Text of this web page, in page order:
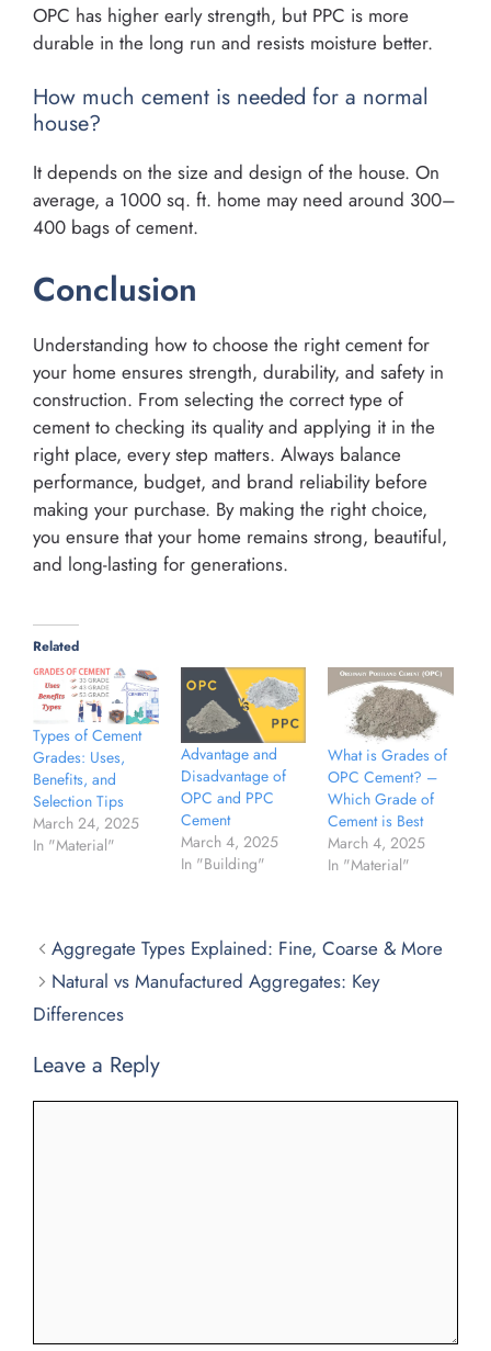
OPC has higher early strength, but PPC is more
durable in the long run and resists moisture better.
How much cement is needed for a normal
house?
It depends on the size and design of the house. On
average, a 1000 sq. ft. home may need around 300–
400 bags of cement.
Conclusion
Understanding how to choose the right cement for
your home ensures strength, durability, and safety in
construction. From selecting the correct type of
cement to checking its quality and applying it in the
right place, every step matters. Always balance
performance, budget, and brand reliability before
making your purchase. By making the right choice,
you ensure that your home remains strong, beautiful,
and long-lasting for generations.
Related
Types of Cement
Grades: Uses,
Benefits, and
Selection Tips
March 24, 2025
In "Material"
Advantage and
Disadvantage of
OPC and PPC
Cement
March 4, 2025
In "Building"
What is Grades of
OPC Cement? –
Which Grade of
Cement is Best
March 4, 2025
In "Material"
Aggregate Types Explained: Fine, Coarse & More
Natural vs Manufactured Aggregates: Key
Differences
Leave a Reply